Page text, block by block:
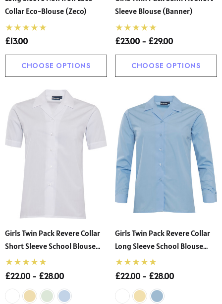
Collar Eco-Blouse (Zeco)
£13.00
CHOOSE OPTIONS
Sleeve Blouse (Banner)
£23.00 - £29.00
CHOOSE OPTIONS
Girls Twin Pack Revere Collar
Short Sleeve School Blouse
(Banner)
£22.00 - £28.00
Girls Twin Pack Revere Collar
Long Sleeve School Blouse
(Banner)
£22.00 - £28.00